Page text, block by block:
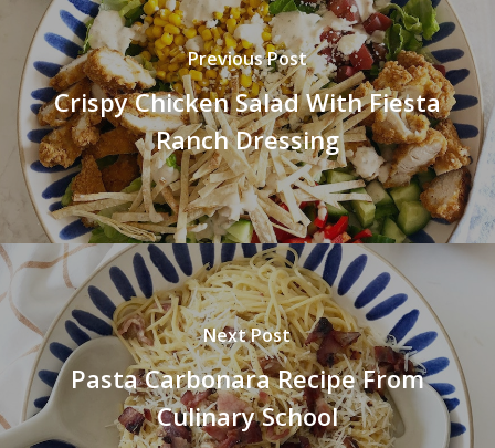
Previous Post
Crispy Chicken Salad With Fiesta
Ranch Dressing
Next Post
Pasta Carbonara Recipe From
Culinary School